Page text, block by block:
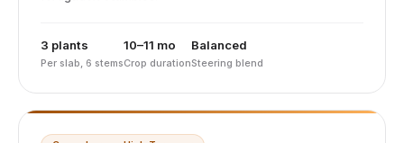
3 plants
Per slab, 6 stems
10–11 mo
Crop duration
Balanced
Steering blend